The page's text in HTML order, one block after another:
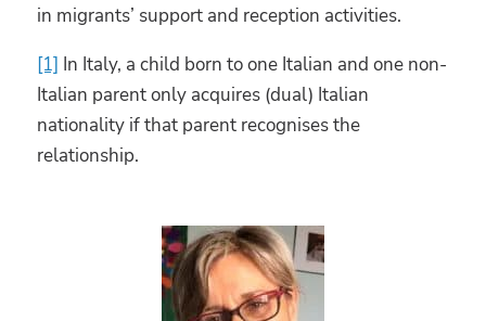
in migrants’ support and reception activities.
[1] In Italy, a child born to one Italian and one non-
Italian parent only acquires (dual) Italian
nationality if that parent recognises the
relationship.